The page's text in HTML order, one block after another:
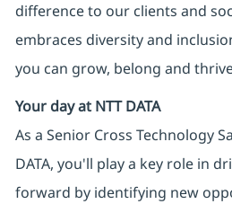
difference to our clients and
embraces diversity and
you can grow, belong and
Your day at NTT DATA
As a Senior Cross Technology
DATA, you'll play a key role in
forward by identifying new